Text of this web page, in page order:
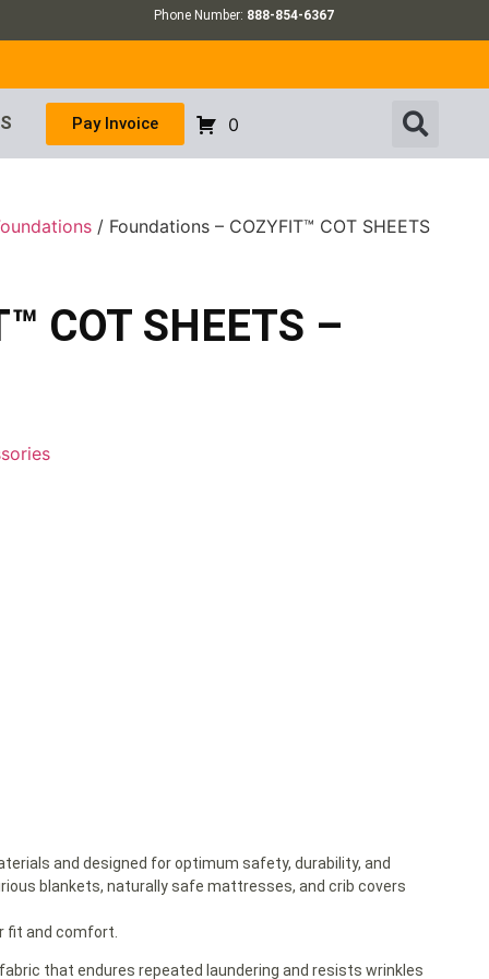
Phone Number: 888-854-6367
Pay Invoice 0
/ Foundations – COZYFIT™ COT SHEETS
COT SHEETS –
and designed for optimum safety, durability, and
blankets, naturally safe mattresses, and crib covers
fit and comfort.
that endures repeated laundering and resists wrinkles